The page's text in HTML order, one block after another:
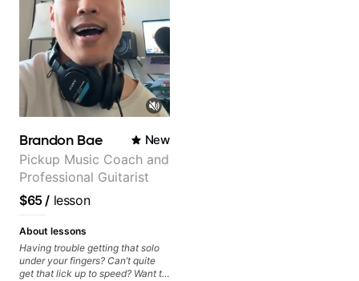
Brandon Bae New
Pickup Music Coach and
Professional Guitarist
$65/ lesson
About lessons
Having trouble getting that solo
under your fingers? Can’t quite
get that lick up to speed? Want to